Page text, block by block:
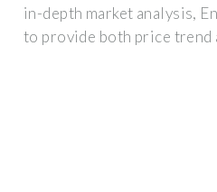
in-depth market analysis,
to provide both price trend